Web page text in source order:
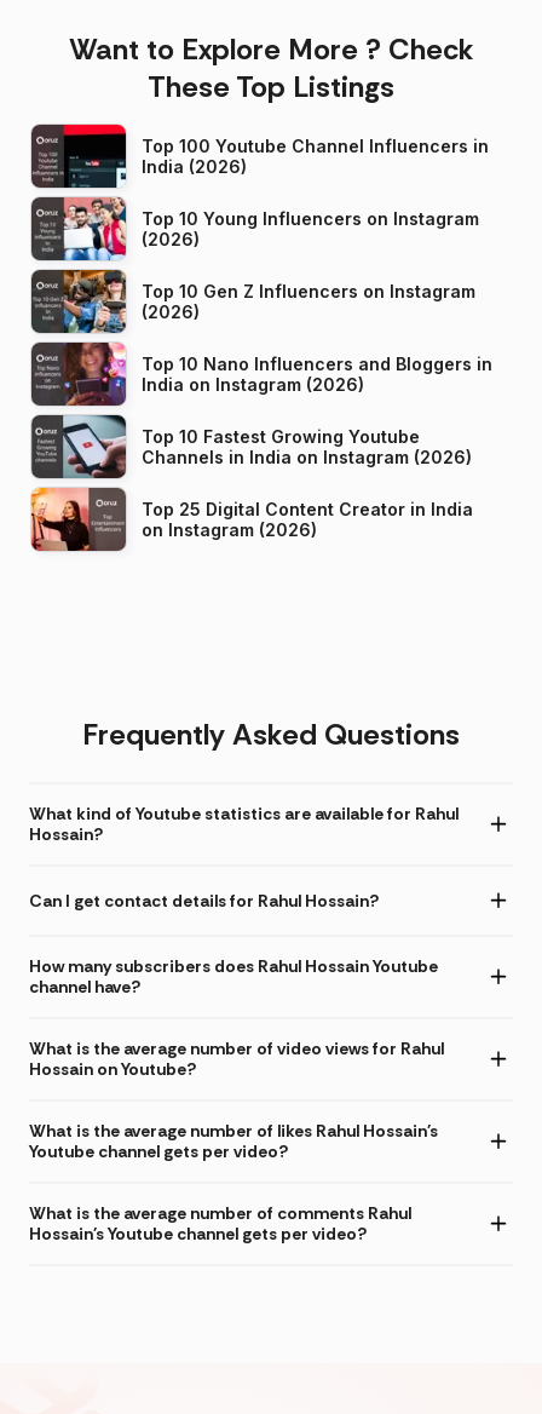
Want to Explore More ? Check
These Top Listings
Top 100 Youtube Channel Influencers in
India (2026)
Top 10 Young Influencers on Instagram
(2026)
Top 10 Gen Z Influencers on Instagram
(2026)
Top 10 Nano Influencers and Bloggers in
India on Instagram (2026)
Top 10 Fastest Growing Youtube
Channels in India on Instagram (2026)
Top 25 Digital Content Creator in India
on Instagram (2026)
Frequently Asked Questions
What kind of Youtube statistics are available for Rahul
Hossain?
Can I get contact details for Rahul Hossain?
How many subscribers does Rahul Hossain Youtube
channel have?
What is the average number of video views for Rahul
Hossain on Youtube?
What is the average number of likes Rahul Hossain's
Youtube channel gets per video?
What is the average number of comments Rahul
Hossain's Youtube channel gets per video?